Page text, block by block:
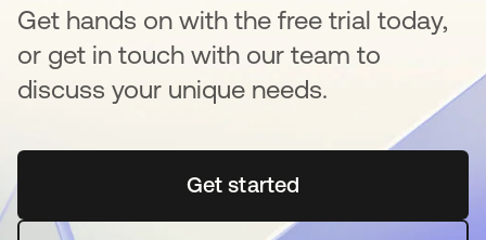
Get hands on with the free trial today,
or get in touch with our team to
discuss your unique needs.
Get startedopens in a new tab